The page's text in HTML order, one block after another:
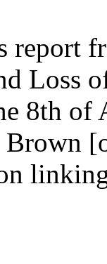
report
Loss
8th of